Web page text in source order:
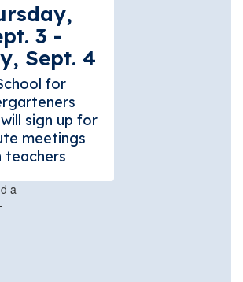
3 -
Sept. 4
for
sign up for
meetings
teachers